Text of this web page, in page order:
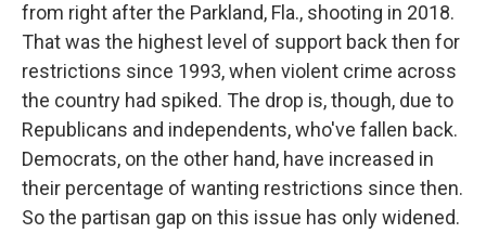
from right after the Parkland, Fla., shooting in 2018.
That was the highest level of support back then for
restrictions since 1993, when violent crime across
the country had spiked. The drop is, though, due to
Republicans and independents, who've fallen back.
Democrats, on the other hand, have increased in
their percentage of wanting restrictions since then.
So the partisan gap on this issue has only widened.